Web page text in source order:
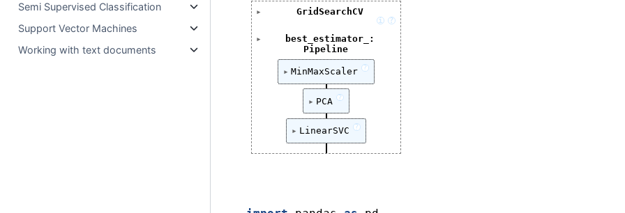
Semi Supervised Classification
Support Vector Machines
Working with text documents
GridSearchCV
?
i
best_estimator_:
Pipeline
MinMaxScaler ?
PCA ?
LinearSVC ?